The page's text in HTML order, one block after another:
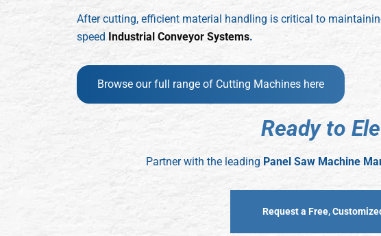
After cutting, efficient material handling is critical to
speed Industrial Conveyor Systems.
Browse our full range of Cutting Machines here
Ready to Ele
Partner with the leading Panel Saw Machine
Request a Free,